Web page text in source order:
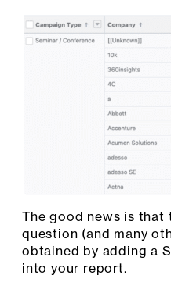
The good news is that
question (and many
obtained by adding a
into your report.